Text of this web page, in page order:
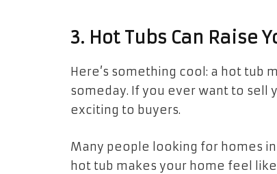
3. Hot Tubs Can Raise
Here’s something cool: a hot tub
someday. If you ever want to sell
exciting to buyers.
Many people looking for homes
hot tub makes your home feel like